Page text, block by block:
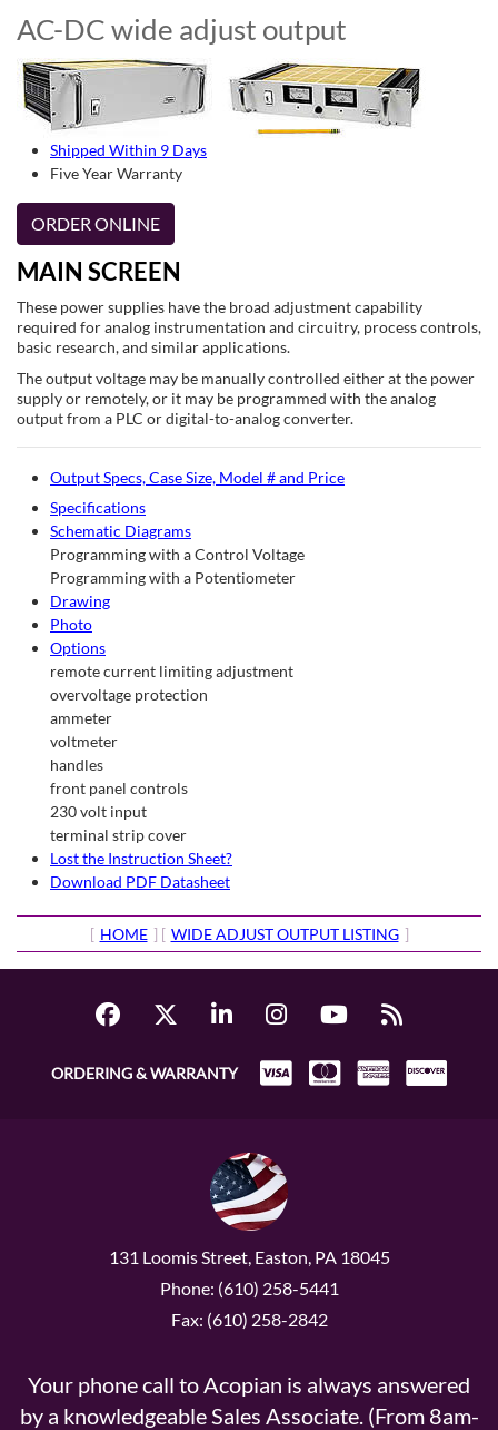
AC-DC wide adjust output
Shipped Within 9 Days
Five Year Warranty
ORDER ONLINE
MAIN SCREEN
These power supplies have the broad adjustment capability
required for analog instrumentation and circuitry, process controls,
basic research, and similar applications.
The output voltage may be manually controlled either at the power
supply or remotely, or it may be programmed with the analog
output from a PLC or digital-to-analog converter.
Output Specs, Case Size, Model # and Price
Specifications
Schematic Diagrams
Programming with a Control Voltage
Programming with a Potentiometer
Drawing
Photo
Options
remote current limiting adjustment
overvoltage protection
ammeter
voltmeter
handles
front panel controls
230 volt input
terminal strip cover
Lost the Instruction Sheet?
Download PDF Datasheet
[ HOME ] [ WIDE ADJUST OUTPUT LISTING ]
ORDERING & WARRANTY
131 Loomis Street, Easton, PA 18045
Phone: (610) 258-5441
Fax: (610) 258-2842
Your phone call to Acopian is always answered
by a knowledgeable Sales Associate. (From 8am-